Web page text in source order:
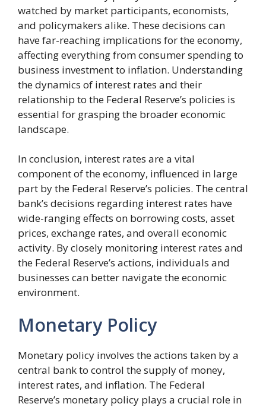
watched by market participants, economists,
and policymakers alike. These decisions can
have far-reaching implications for the economy,
affecting everything from consumer spending to
business investment to inflation. Understanding
the dynamics of interest rates and their
relationship to the Federal Reserve’s policies is
essential for grasping the broader economic
landscape.
In conclusion, interest rates are a vital
component of the economy, influenced in large
part by the Federal Reserve’s policies. The central
bank’s decisions regarding interest rates have
wide-ranging effects on borrowing costs, asset
prices, exchange rates, and overall economic
activity. By closely monitoring interest rates and
the Federal Reserve’s actions, individuals and
businesses can better navigate the economic
environment.
Monetary Policy
Monetary policy involves the actions taken by a
central bank to control the supply of money,
interest rates, and inflation. The Federal
Reserve’s monetary policy plays a crucial role in